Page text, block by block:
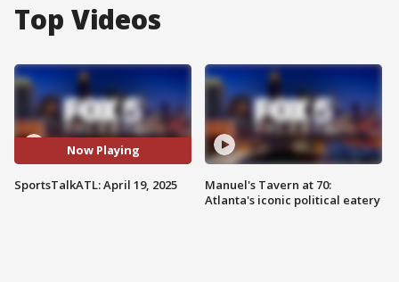
Top Videos
Now Playing
SportsTalkATL: April 19, 2025
Manuel's Tavern at 70:
Atlanta's iconic political eatery